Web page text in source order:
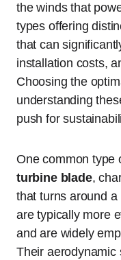
the winds that
types offering
that can
installation costs,
Choosing the
understanding
push for
One common type
turbine blade,
that turns around
are typically more
and are widely
Their aerodynamic